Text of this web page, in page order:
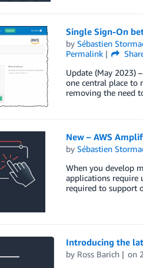
Single Sign-On
by Sébastien
Permalink
Update (May 2023)
one central place to
removing the need
New – AWS
by Sébastien
When you develop
applications require
required to support
Introducing the
by Ross Barich on